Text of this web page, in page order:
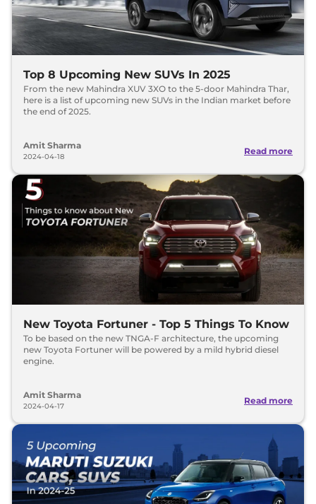
Top 8 Upcoming New SUVs In 2025
From the new Mahindra XUV 3XO to the 5-door Mahindra Thar,
here is a list of upcoming new SUVs in the Indian market before
the end of 2025.
Amit Sharma
2024-04-18
Read more
New Toyota Fortuner - Top 5 Things To Know
To be based on the new TNGA-F architecture, the upcoming
new Toyota Fortuner will be powered by a mild hybrid diesel
engine.
Amit Sharma
2024-04-17
Read more